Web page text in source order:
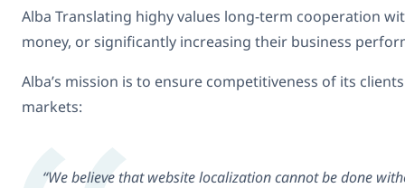
Alba Translating highy values long-term cooperation
money, or significantly increasing their business
Alba’s mission is to ensure competitiveness of its
markets:
“We believe that website localization cannot be done